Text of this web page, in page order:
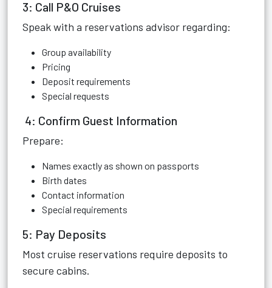
3: Call P&O Cruises
Speak with a reservations advisor regarding:
Group availability
Pricing
Deposit requirements
Special requests
4: Confirm Guest Information
Prepare:
Names exactly as shown on passports
Birth dates
Contact information
Special requirements
5: Pay Deposits
Most cruise reservations require deposits to
secure cabins.